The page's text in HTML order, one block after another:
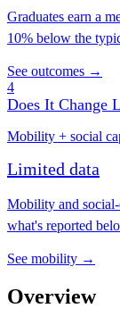
Graduates earn a
10% below the
See outcomes →
4
Does It Change
Mobility + social
Limited data
Mobility and
what's reported
See mobility →
Overview